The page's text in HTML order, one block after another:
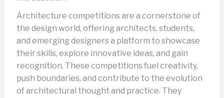
Architecture competitions are a cornerstone of
the design world, offering architects, students,
and emerging designers a platform to showcase
their skills, explore innovative ideas, and gain
recognition. These competitions fuel creativity,
push boundaries, and contribute to the evolution
of architectural thought and practice. They